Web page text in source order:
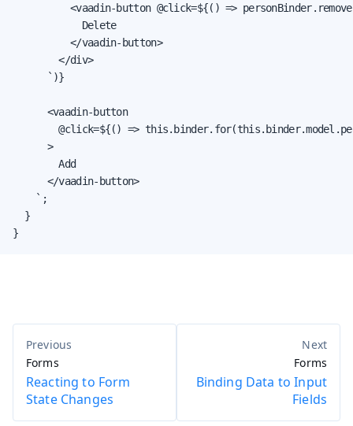
<vaadin-button @click=${() =>
            Delete
          </vaadin-button>
        </div>
      `)}
      <vaadin-button
@click=${() =>
      >
        Add
      </vaadin-button>
    `;
  }
}
Forms
Reacting to Form
State Changes
Forms
Binding Data to Input
Fields